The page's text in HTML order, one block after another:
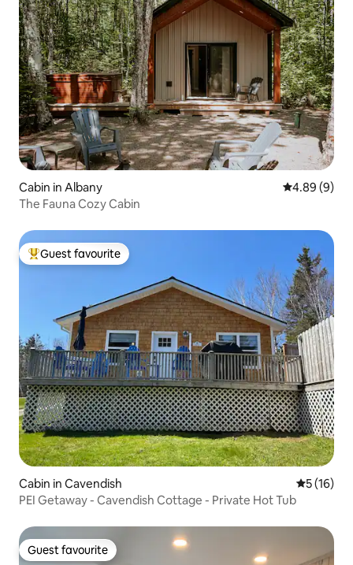
Cabin in Albany 4.89 out of
4.89 (9)
The Fauna Cozy Cabin
Top guest favourite
Guest favourite
Cabin in Cavendish 5 out of 5
5 (16)
PEI Getaway - Cavendish Cottage - Private Hot Tub
Guest favourite
Guest favourite